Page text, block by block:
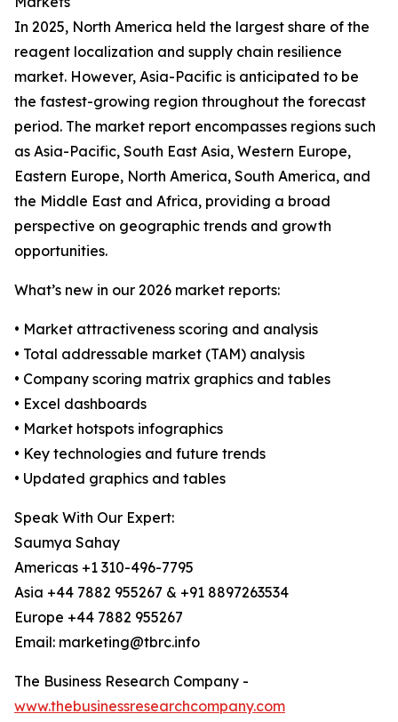
In 2025, North America held the largest share of the
reagent localization and supply chain resilience
market. However, Asia-Pacific is anticipated to be
the fastest-growing region throughout the forecast
period. The market report encompasses regions such
as Asia-Pacific, South East Asia, Western Europe,
Eastern Europe, North America, South America, and
the Middle East and Africa, providing a broad
perspective on geographic trends and growth
opportunities.
What’s new in our 2026 market reports:
• Market attractiveness scoring and analysis
• Total addressable market (TAM) analysis
• Company scoring matrix graphics and tables
• Excel dashboards
• Market hotspots infographics
• Key technologies and future trends
• Updated graphics and tables
Speak With Our Expert:
Saumya Sahay
Americas +1 310-496-7795
Asia +44 7882 955267 & +91 8897263534
Europe +44 7882 955267
Email: marketing@tbrc.info
The Business Research Company -
www.thebusinessresearchcompany.com